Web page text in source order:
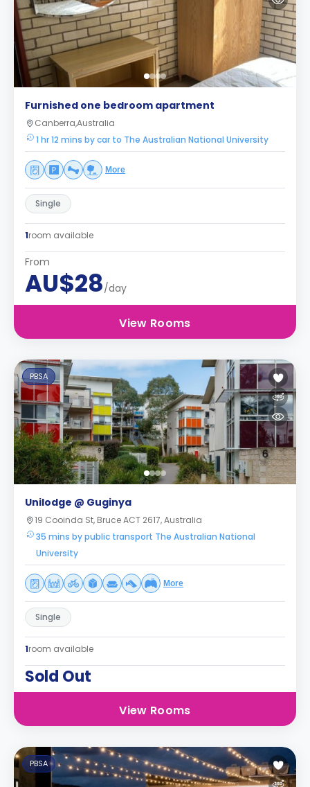
Furnished one bedroom apartment
Canberra,Australia
1 hr 12 mins by car to The Australian National University
More
Single
1room available
From
AU$28/day
View Rooms
PBSA
Unilodge @ Guginya
19 Cooinda St, Bruce ACT 2617, Australia
35 mins by public transport The Australian National
University
More
Single
1room available
Sold Out
View Rooms
PBSA